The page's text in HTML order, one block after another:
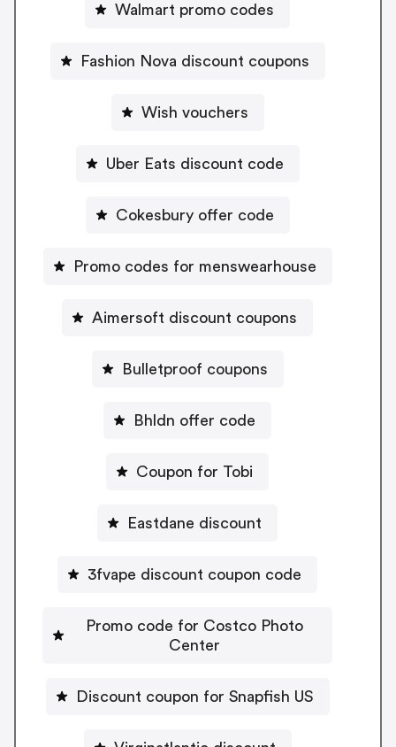
Walmart promo codes
Fashion Nova discount coupons
Wish vouchers
Uber Eats discount code
Cokesbury offer code
Promo codes for menswearhouse
Aimersoft discount coupons
Bulletproof coupons
Bhldn offer code
Coupon for Tobi
Eastdane discount
3fvape discount coupon code
Promo code for Costco Photo
Center
Discount coupon for Snapfish US